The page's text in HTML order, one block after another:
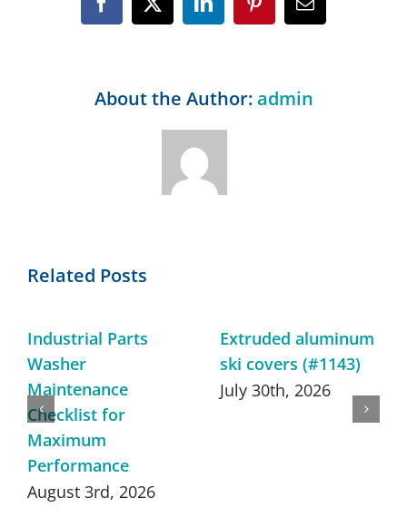
Facebook
X LinkedInPinterestEmail
About the Author:admin
Related Posts
Industrial Parts
Washer
Maintenance
Checklist for
Maximum
Performance
August 3rd, 2026
Extruded aluminum
ski covers (#1143)
July 30th, 2026